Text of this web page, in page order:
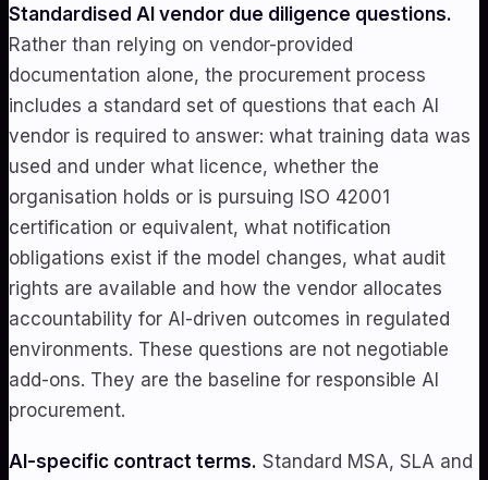
Standardised AI vendor due diligence questions.
Rather than relying on vendor-provided
documentation alone, the procurement process
includes a standard set of questions that each AI
vendor is required to answer: what training data was
used and under what licence, whether the
organisation holds or is pursuing ISO 42001
certification or equivalent, what notification
obligations exist if the model changes, what audit
rights are available and how the vendor allocates
accountability for AI-driven outcomes in regulated
environments. These questions are not negotiable
add-ons. They are the baseline for responsible AI
procurement.
AI-specific contract terms. Standard MSA, SLA and